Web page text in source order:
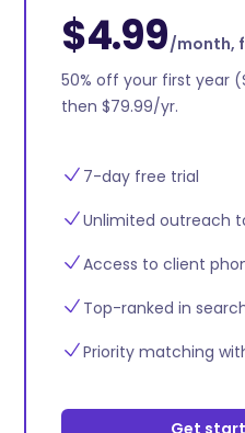
$4.99/month,
50% off your first year
then $79.99/yr.
7-day free trial
Unlimited outreach
Access to client
Top-ranked in
Priority matching
Get